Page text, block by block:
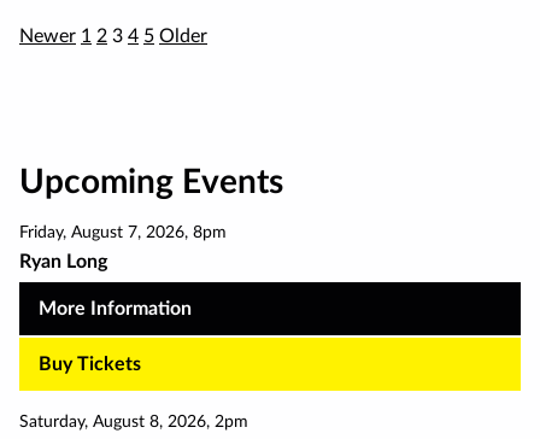
Posts
Newer 1 2 3 4 5 Older
Upcoming Events
Friday, August 7, 2026, 8pm
Ryan Long
More Information
Buy Tickets
Saturday, August 8, 2026, 2pm